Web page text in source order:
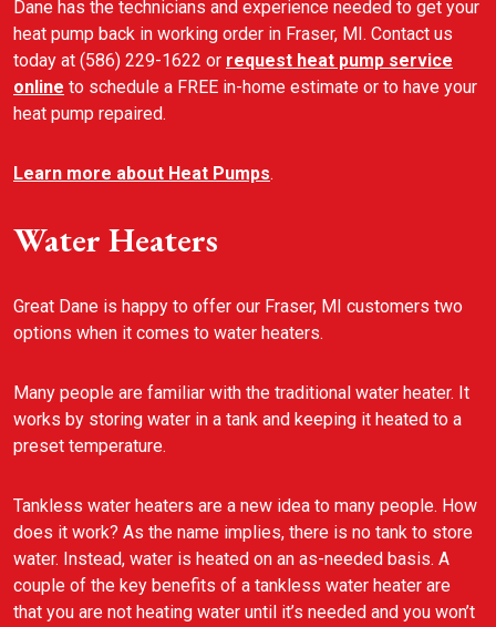
Dane has the technicians and experience needed to get your
heat pump back in working order in Fraser, MI. Contact us
today at (586) 229-1622 or request heat pump service
online to schedule a FREE in-home estimate or to have your
heat pump repaired.
Learn more about Heat Pumps.
Water Heaters
Great Dane is happy to offer our Fraser, MI customers two
options when it comes to water heaters.
Many people are familiar with the traditional water heater. It
works by storing water in a tank and keeping it heated to a
preset temperature.
Tankless water heaters are a new idea to many people. How
does it work? As the name implies, there is no tank to store
water. Instead, water is heated on an as-needed basis. A
couple of the key benefits of a tankless water heater are
that you are not heating water until it’s needed and you won’t